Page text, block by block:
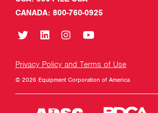
CANADA: 800-760-0925
Privacy Policy and Terms of Use
© 2026 Equipment Corporation of America